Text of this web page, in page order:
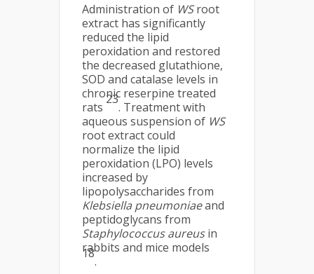
Administration of WSroot
extract has significantly
reduced the lipid
peroxidation and restored
the decreased glutathione,
SOD and catalase levels in
chronic reserpine treated
rats
23
. Treatment with
aqueous suspension of WS
root extract could
normalize the lipid
peroxidation (LPO) levels
increased by
lipopolysaccharides from
Klebsiella pneumoniaeand
peptidoglycans from
Staphylococcus aureusin
rabbits and mice models
18
.